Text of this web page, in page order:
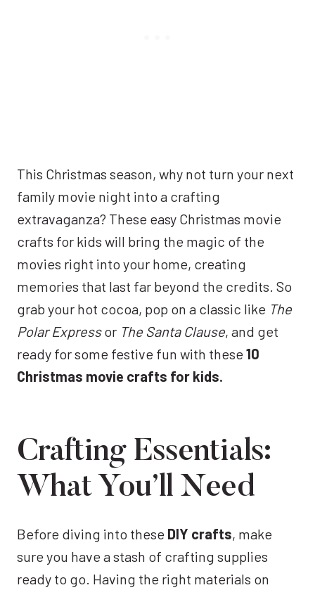
This Christmas season, why not turn your next
family movie night into a crafting
extravaganza? These easy Christmas movie
crafts for kids will bring the magic of the
movies right into your home, creating
memories that last far beyond the credits. So
grab your hot cocoa, pop on a classic like The
Polar Expressor The Santa Clause, and get
ready for some festive fun with these 10
Christmas movie crafts for kids.
Crafting Essentials:
What You’ll Need
Before diving into these DIY crafts, make
sure you have a stash of crafting supplies
ready to go. Having the right materials on